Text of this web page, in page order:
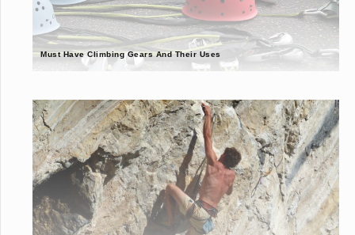
Must Have Climbing Gears And Their Uses